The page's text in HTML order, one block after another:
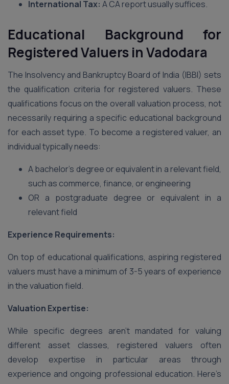
International Tax: A CA report usually suffices.
Educational Background for
Registered Valuers in Vadodara
The Insolvency and Bankruptcy Board of India (IBBI) sets
the qualification criteria for registered valuers. These
qualifications focus on the overall valuation process, not
necessarily requiring a specific educational background
for each asset type. To become a registered valuer, an
individual typically needs:
A bachelor’s degree or equivalent in a relevant field,
such as commerce, finance, or engineering
OR a postgraduate degree or equivalent in a
relevant field
Experience Requirements:
On top of educational qualifications, aspiring registered
valuers must have a minimum of 3-5 years of experience
in the valuation field.
Valuation Expertise:
While specific degrees aren’t mandated for valuing
different asset classes, registered valuers often
develop expertise in particular areas through
experience and ongoing professional education. Here’s